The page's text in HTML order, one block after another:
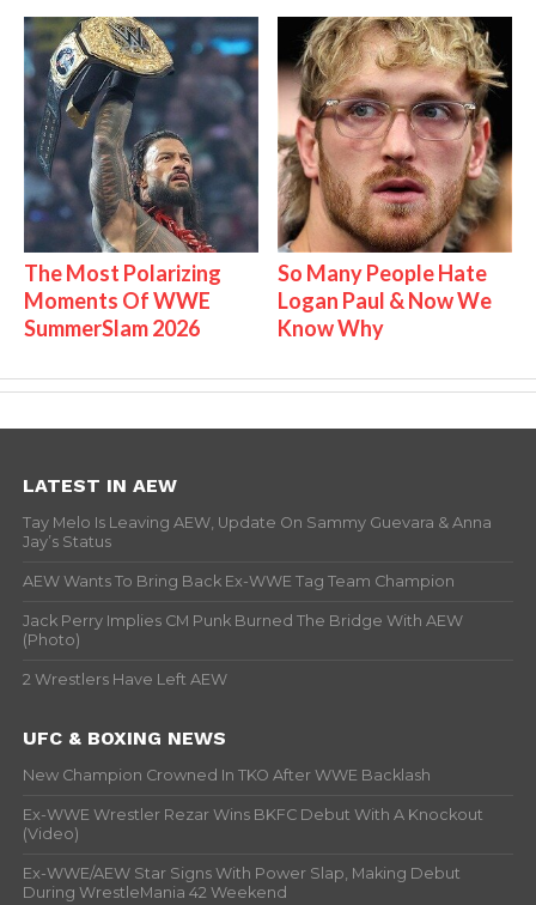
The Most Polarizing
Moments Of WWE
SummerSlam 2026
So Many People Hate
Logan Paul & Now We
Know Why
LATEST IN AEW
Tay Melo Is Leaving AEW, Update On Sammy Guevara & Anna
Jay’s Status
AEW Wants To Bring Back Ex-WWE Tag Team Champion
Jack Perry Implies CM Punk Burned The Bridge With AEW
(Photo)
2 Wrestlers Have Left AEW
UFC & BOXING NEWS
New Champion Crowned In TKO After WWE Backlash
Ex-WWE Wrestler Rezar Wins BKFC Debut With A Knockout
(Video)
Ex-WWE/AEW Star Signs With Power Slap, Making Debut
During WrestleMania 42 Weekend